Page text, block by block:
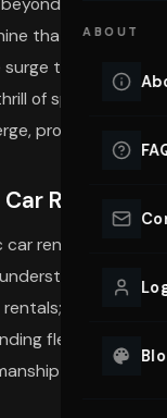
ABOUT
that turns
surge that few
of speed with
promising
Rental
rentals
they have
fleets to
or high-